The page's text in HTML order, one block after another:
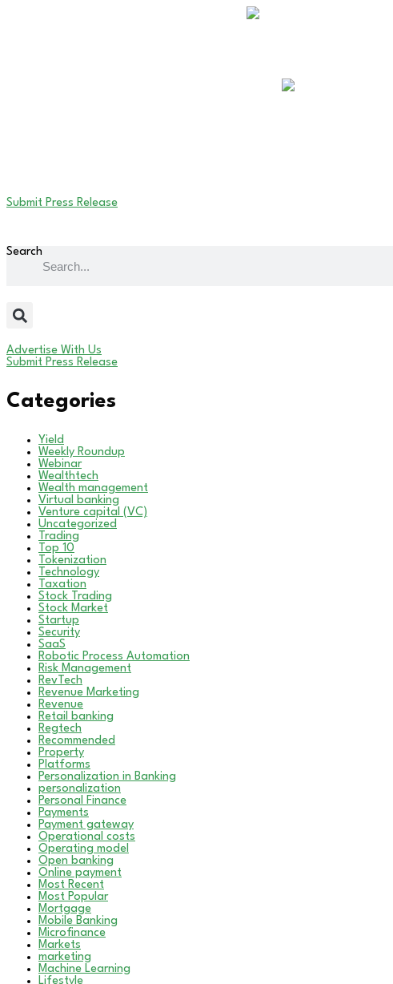
Submit Press Release
Search
Advertise With Us
Submit Press Release
Categories
Yield
Weekly Roundup
Webinar
Wealthtech
Wealth management
Virtual banking
Venture capital (VC)
Uncategorized
Trading
Top 10
Tokenization
Technology
Taxation
Stock Trading
Stock Market
Startup
Security
SaaS
Robotic Process Automation
Risk Management
RevTech
Revenue Marketing
Revenue
Retail banking
Regtech
Recommended
Property
Platforms
Personalization in Banking
personalization
Personal Finance
Payments
Payment gateway
Operational costs
Operating model
Open banking
Online payment
Most Recent
Most Popular
Mortgage
Mobile Banking
Microfinance
Markets
marketing
Machine Learning
Lifestyle